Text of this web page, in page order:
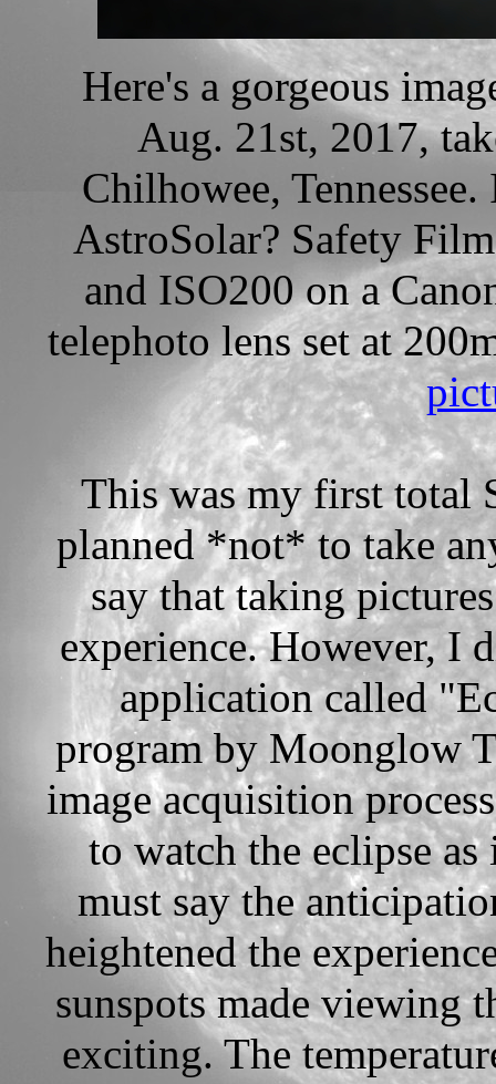
Here's a gorgeous
Aug. 21st, 2017,
Chilhowee,
AstroSolar? Safety
and ISO200 on a
telephoto lens set at
This was my first total
planned *not* to take
say that taking
experience. However, I
application called
program by Moonglow
image acquisition
to watch the eclipse
must say the
heightened the
sunspots made viewing
exciting. The